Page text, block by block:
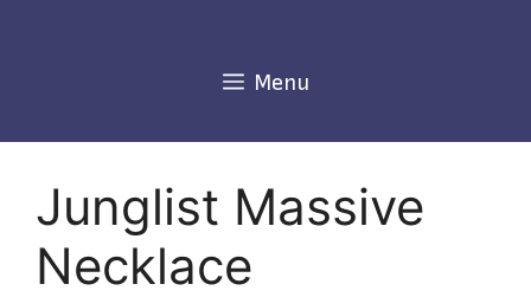
Menu
Junglist Massive
Necklace